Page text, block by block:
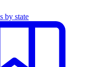
by state